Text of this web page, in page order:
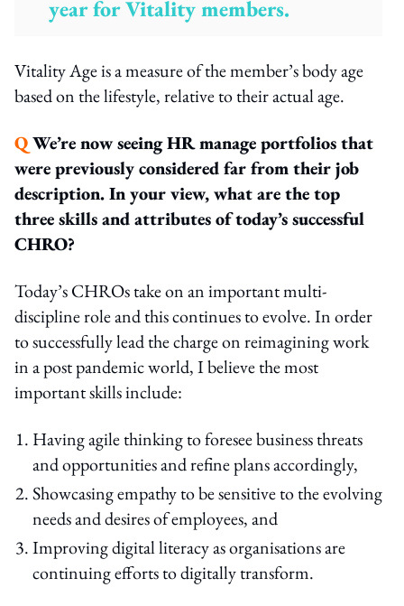
year for Vitality members.
Vitality Age is a measure of the member’s body age
based on the lifestyle, relative to their actual age.
QWe’re now seeing HR manage portfolios that
were previously considered far from their job
description. In your view, what are the top
three skills and attributes of today’s successful
CHRO?
Today’s CHROs take on an important multi-
discipline role and this continues to evolve. In order
to successfully lead the charge on reimagining work
in a post pandemic world, I believe the most
important skills include:
Having agile thinking to foresee business threats
and opportunities and refine plans accordingly,
Showcasing empathy to be sensitive to the evolving
needs and desires of employees, and
Improving digital literacy as organisations are
continuing efforts to digitally transform.